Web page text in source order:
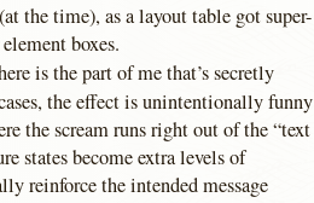
the time), as a layout table got super-
boxes.
is the part of me that’s secretly
the effect is unintentionally funny
the scream runs right out of the “text
states become extra levels of
reinforce the intended message